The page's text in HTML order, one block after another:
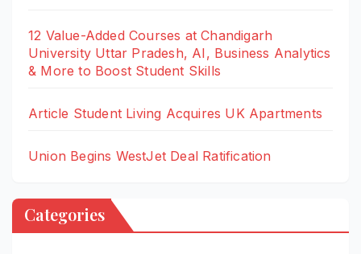
12 Value-Added Courses at Chandigarh
University Uttar Pradesh, AI, Business Analytics
& More to Boost Student Skills
Article Student Living Acquires UK Apartments
Union Begins WestJet Deal Ratification
Categories